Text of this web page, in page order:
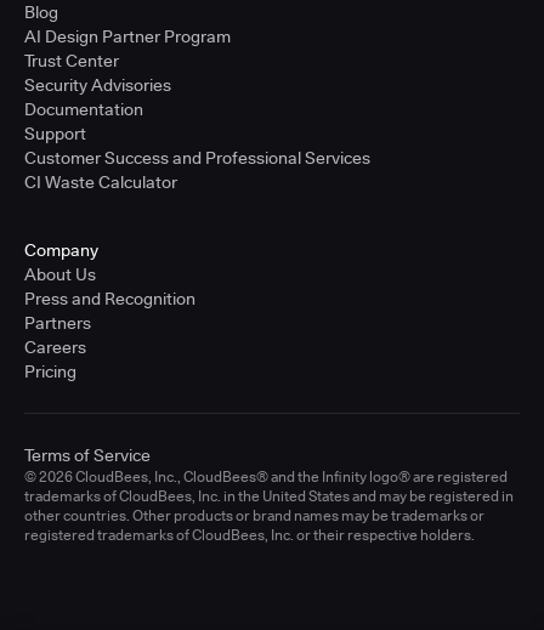
Blog
AI Design Partner Program
Trust Center
Security Advisories
Documentation
Support
Customer Success and Professional Services
CI Waste Calculator
Company
About Us
Press and Recognition
Partners
Careers
Pricing
© 2026 CloudBees, Inc., CloudBees® and the Infinity logo® are registered
trademarks of CloudBees, Inc. in the United States and may be registered in
other countries. Other products or brand names may be trademarks or
registered trademarks of CloudBees, Inc. or their respective holders.
Terms of Service